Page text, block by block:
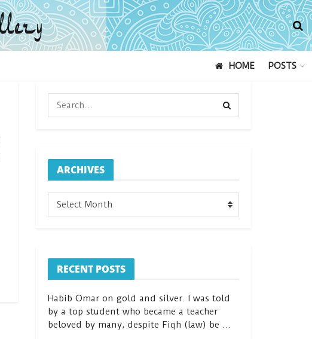
HOME POSTS
ARCHIVES
ARCHIVES
Select Month
RECENT POSTS
Habib Omar on gold and silver. I was told
by a top student who became a teacher
beloved by many, despite Fiqh (law) be …